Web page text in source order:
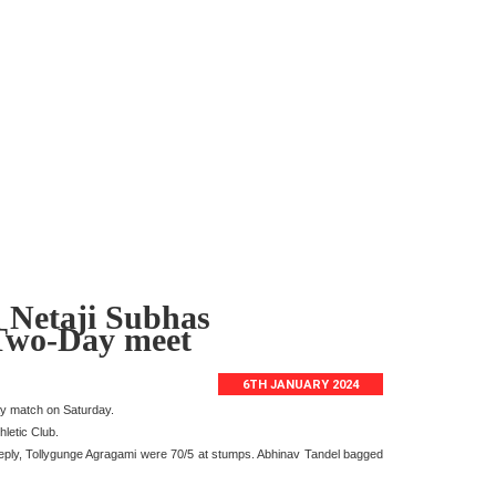
Subhas
Day meet
6TH JANUARY 2024
match on Saturday.
Club.
Tollygunge Agragami were 70/5 at stumps. Abhinav Tandel bagged